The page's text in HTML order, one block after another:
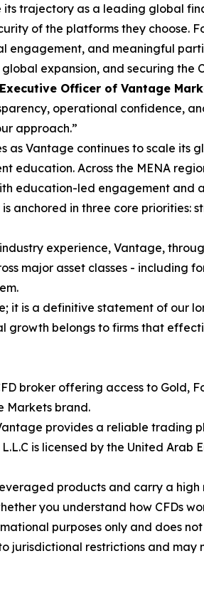
its trajectory as a leading global
of the platforms they choose.
engagement, and meaningful
expansion, and securing
Officer of Vantage
operational confidence,
approach.”
as Vantage continues to scale
education. Across the MENA
education-led engagement and
anchored in three core
experience, Vantage,
major asset classes - including
it is a definitive statement of our
growth belongs to firms that
broker offering access to Gold,
Markets brand.
provides a reliable
is licensed by the United
products and carry a
you understand how CFDs
purposes only and does
jurisdictional restrictions and